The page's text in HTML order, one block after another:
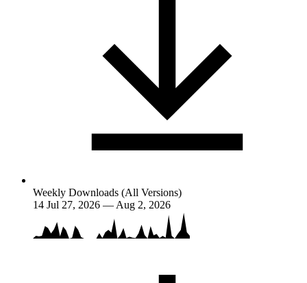
Weekly Downloads (All Versions)
14 Jul 27, 2026 — Aug 2, 2026